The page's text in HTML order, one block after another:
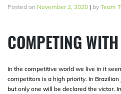
Posted on November 2, 2020 | by Team
COMPETING
In the competitive world we live in it
competitors is a high priority. In
but only one will be declared the victor.